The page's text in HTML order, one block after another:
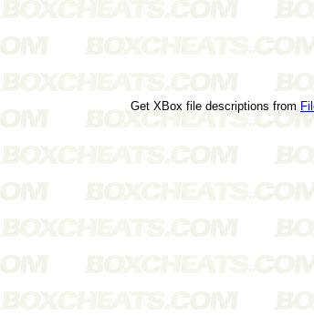
Get XBox file descriptions from